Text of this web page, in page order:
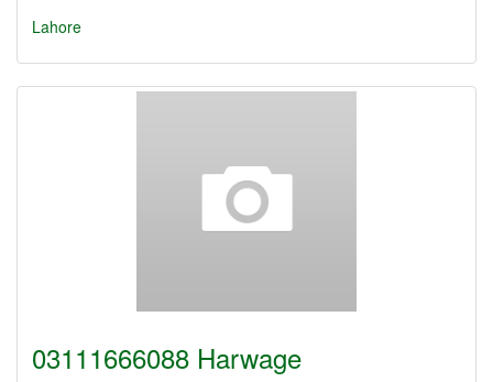
Lahore
03111666088 Harwage